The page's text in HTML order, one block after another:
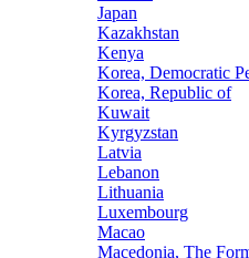
Japan
Kazakhstan
Kenya
Korea, Democratic
Korea, Republic of
Kuwait
Kyrgyzstan
Latvia
Lebanon
Lithuania
Luxembourg
Macao
Macedonia, The